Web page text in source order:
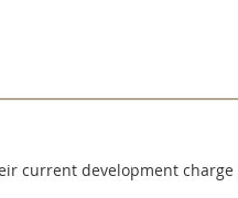
current development charge